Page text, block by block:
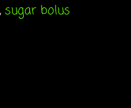
,sugar bolus